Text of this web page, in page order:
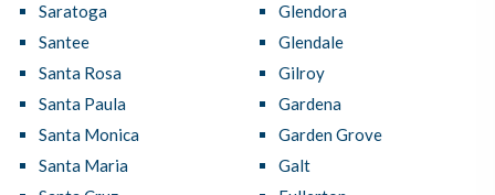
Saratoga
Santee
Santa Rosa
Santa Paula
Santa Monica
Santa Maria
Glendora
Glendale
Gilroy
Gardena
Garden Grove
Galt